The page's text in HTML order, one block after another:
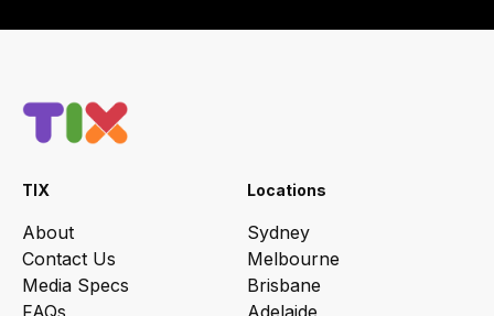
TIX
About
Contact Us
Media Specs
FAQs
Locations
Sydney
Melbourne
Brisbane
Adelaide